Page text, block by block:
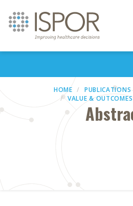
HOME PUBLICATIONS
VALUE &